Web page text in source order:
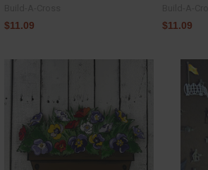
$11.09 $11.09